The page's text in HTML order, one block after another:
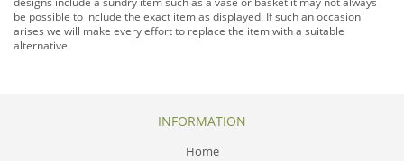
be possible to include the exact item as displayed. If such an occasion
arises we will make every effort to replace the item with a suitable
alternative.
INFORMATION
Home